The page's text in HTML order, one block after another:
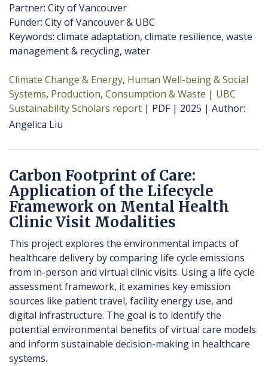
Partner: City of Vancouver
Funder: City of Vancouver & UBC
Keywords: climate adaptation, climate resilience, waste
management & recycling, water
Climate Change & Energy Human Well-being & Social
Systems Production, Consumption & Waste
UBC
Sustainability Scholars report
PDF 2025
Author
Angelica Liu
Carbon Footprint of Care:
Application of the Lifecycle
Framework on Mental Health
Clinic Visit Modalities
This project explores the environmental impacts of
healthcare delivery by comparing life cycle emissions
from in-person and virtual clinic visits. Using a life cycle
assessment framework, it examines key emission
sources like patient travel, facility energy use, and
digital infrastructure. The goal is to identify the
potential environmental benefits of virtual care models
and inform sustainable decision-making in healthcare
systems.